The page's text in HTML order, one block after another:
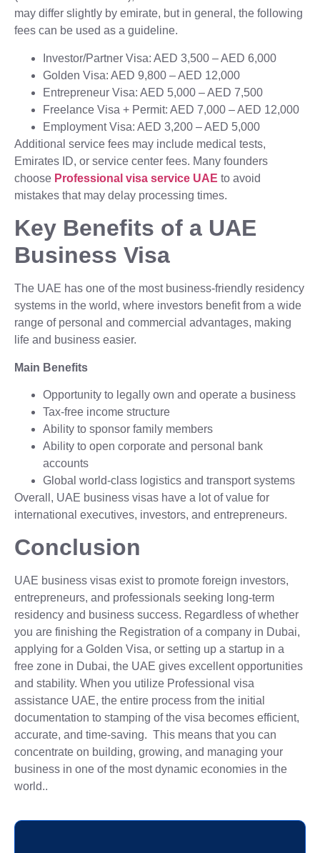
may differ slightly by emirate, but in general, the following
fees can be used as a guideline.
Investor/Partner Visa: AED 3,500 – AED 6,000
Golden Visa: AED 9,800 – AED 12,000
Entrepreneur Visa: AED 5,000 – AED 7,500
Freelance Visa + Permit: AED 7,000 – AED 12,000
Employment Visa: AED 3,200 – AED 5,000
Additional service fees may include medical tests,
Emirates ID, or service center fees. Many founders
choose Professional visa service UAE to avoid
mistakes that may delay processing times.
Key Benefits of a UAE
Business Visa
The UAE has one of the most business-friendly residency
systems in the world, where investors benefit from a wide
range of personal and commercial advantages, making
life and business easier.
Main Benefits
Opportunity to legally own and operate a business
Tax-free income structure
Ability to sponsor family members
Ability to open corporate and personal bank
accounts
Global world-class logistics and transport systems
Overall, UAE business visas have a lot of value for
international executives, investors, and entrepreneurs.
Conclusion
UAE business visas exist to promote foreign investors,
entrepreneurs, and professionals seeking long-term
residency and business success. Regardless of whether
you are finishing the Registration of a company in Dubai,
applying for a Golden Visa, or setting up a startup in a
free zone in Dubai, the UAE gives excellent opportunities
and stability. When you utilize Professional visa
assistance UAE, the entire process from the initial
documentation to stamping of the visa becomes efficient,
accurate, and time-saving. This means that you can
concentrate on building, growing, and managing your
business in one of the most dynamic economies in the
world..